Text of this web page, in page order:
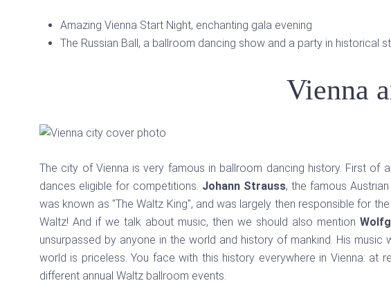
Amazing Vienna Start Night, enchanting gala evening
The Russian Ball, a ballroom dancing show and a party in historical
Vienna
The city of Vienna is very famous in ballroom dancing history. First of
dances eligible for competitions. Johann Strauss, the famous
was known as "The Waltz King", and was largely then responsible for
Waltz! And if we talk about music, then we should also mention
unsurpassed by anyone in the world and history of mankind. His
world is priceless. You face with this history everywhere in Vienna: at
different annual Waltz ballroom events.